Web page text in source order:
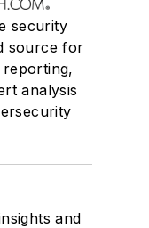
security
source for
analysis
and